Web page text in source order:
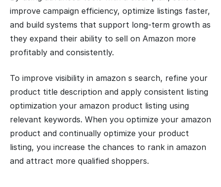
improve campaign efficiency, optimize listings faster,
and build systems that support long-term growth as
they expand their ability to sell on Amazon more
profitably and consistently.
To improve visibility in amazon s search, refine your
product title description and apply consistent listing
optimization your amazon product listing using
relevant keywords. When you optimize your amazon
product and continually optimize your product
listing, you increase the chances to rank in amazon
and attract more qualified shoppers.